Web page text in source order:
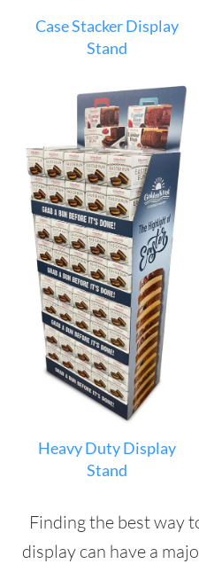
Case Stacker Display
Stand
Heavy Duty Display
Stand
Finding the best way
display can have a